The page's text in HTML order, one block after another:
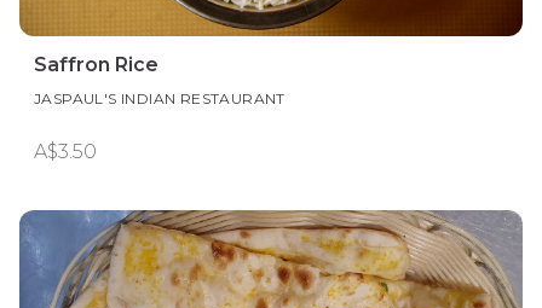
Saffron Rice
JASPAUL'S INDIAN RESTAURANT
A$3.50